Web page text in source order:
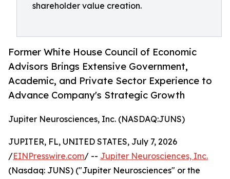
shareholder value creation.
Former White House Council of Economic
Advisors Brings Extensive Government,
Academic, and Private Sector Experience to
Advance Company's Strategic Growth
Jupiter Neurosciences, Inc. (NASDAQ:JUNS)
JUPITER, FL, UNITED STATES, July 7, 2026
/EINPresswire.com/ -- Jupiter Neurosciences, Inc.
(Nasdaq: JUNS) ("Jupiter Neurosciences" or the